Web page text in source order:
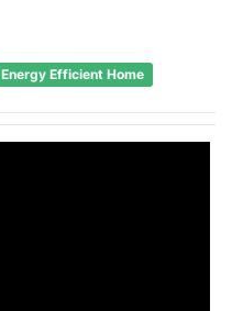
Energy Efficient Home